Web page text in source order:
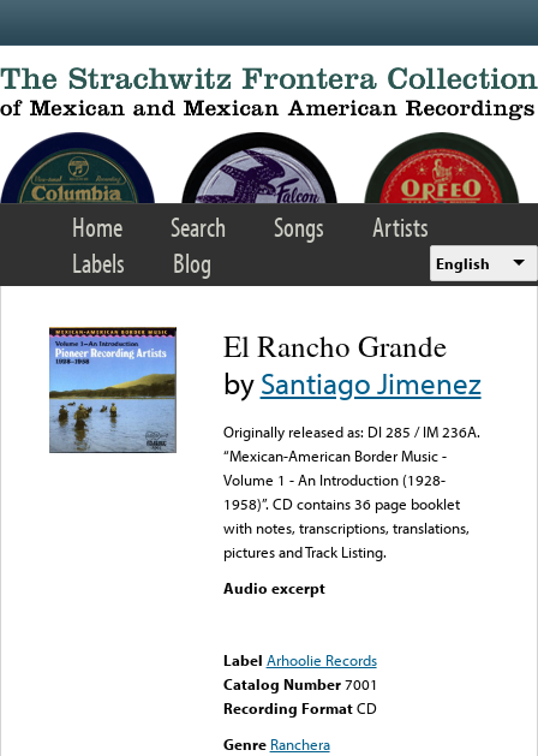
Home Search Songs
Artists
Labels
Blog English
El Rancho Grande
bySantiago Jimenez
Originally released as: DI 285 / IM 236A.
“Mexican-American Border Music -
Volume 1 - An Introduction (1928-
1958)”. CD contains 36 page booklet
with notes, transcriptions, translations,
pictures and Track Listing.
Audio excerpt
Label Arhoolie Records
Catalog Number 7001
Recording FormatCD
Genre Ranchera